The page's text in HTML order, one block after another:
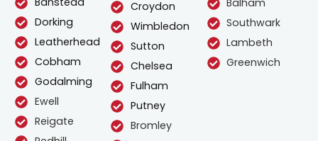
Dorking
Leatherhead
Cobham
Godalming
Ewell
Reigate
Croydon
Wimbledon
Sutton
Chelsea
Fulham
Putney
Bromley
Balham
Southwark
Lambeth
Greenwich